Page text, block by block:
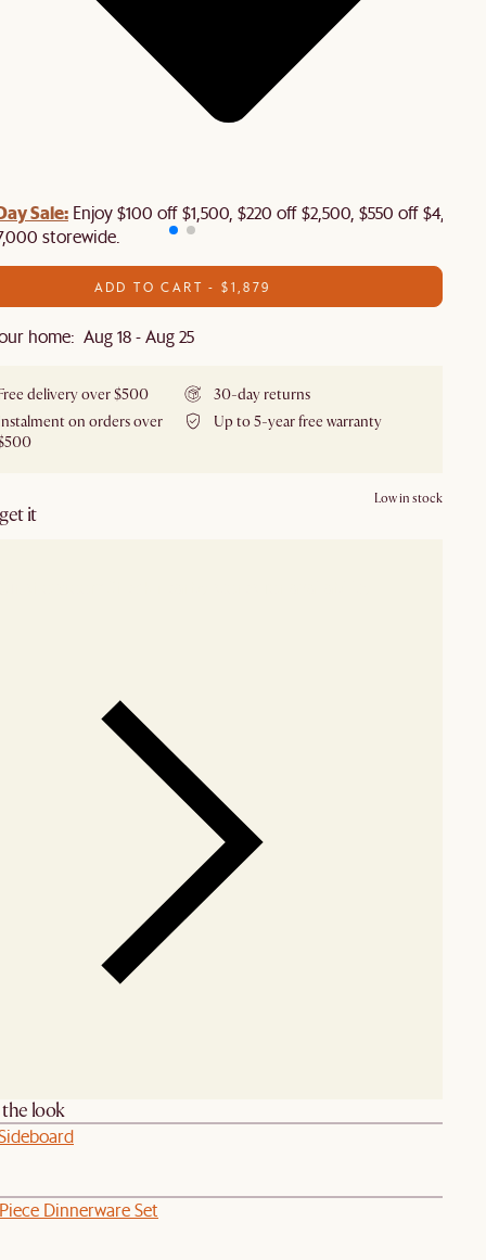
Sale: Enjoy $100 off $1,500, $220 off $2,500, $550 off $4,500
storewide.
ADD TO CART - $1,879
home: Aug 18 - Aug 25
delivery over $500
30-day returns
on orders over
Up to 5-year free warranty
it
Low in stock
look
Dinnerware Set